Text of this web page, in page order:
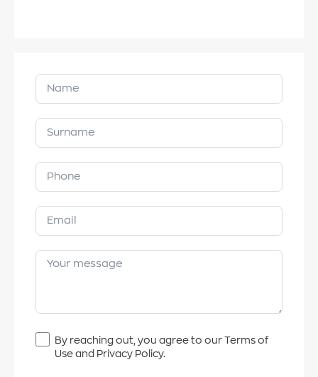
By reaching out, you agree to our Terms of
Use and Privacy Policy.